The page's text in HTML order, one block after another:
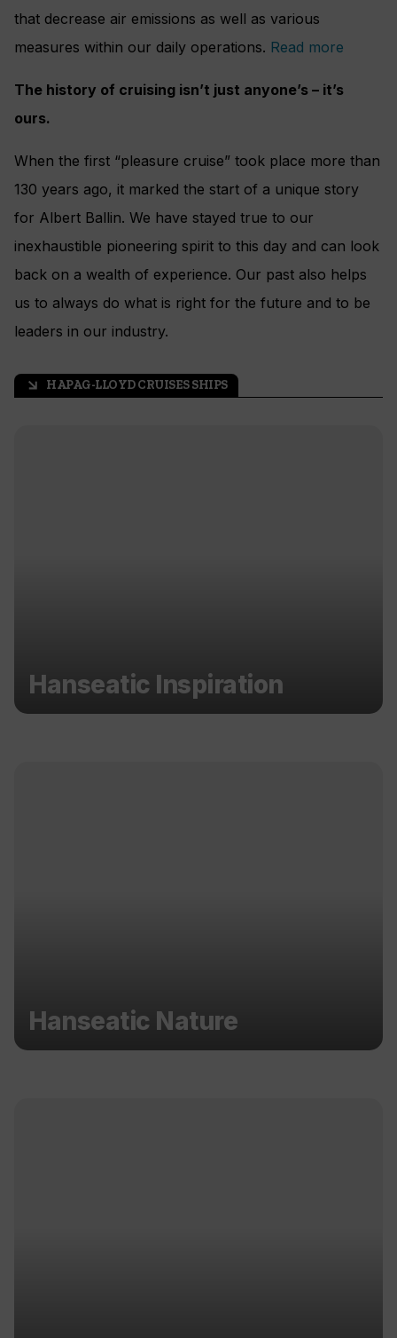
that decrease air emissions as well as various
measures within our daily operations. Read more
The history of cruising isn’t just anyone’s – it’s
ours.
When the first “pleasure cruise” took place more than
130 years ago, it marked the start of a unique story
for Albert Ballin. We have stayed true to our
inexhaustible pioneering spirit to this day and can look
back on a wealth of experience. Our past also helps
us to always do what is right for the future and to be
leaders in our industry.
arrow_outward HAPAG-LLOYD CRUISES SHIPS
Hanseatic Inspiration
Hanseatic Nature